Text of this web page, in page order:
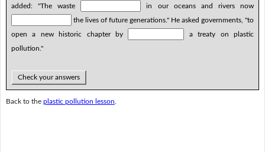
added: "The waste
in our oceans and rivers now
the lives of future generations." He asked governments, "to
open a new historic chapter by
a treaty on plastic
pollution."
Check your answers
Back to the plastic pollution lesson